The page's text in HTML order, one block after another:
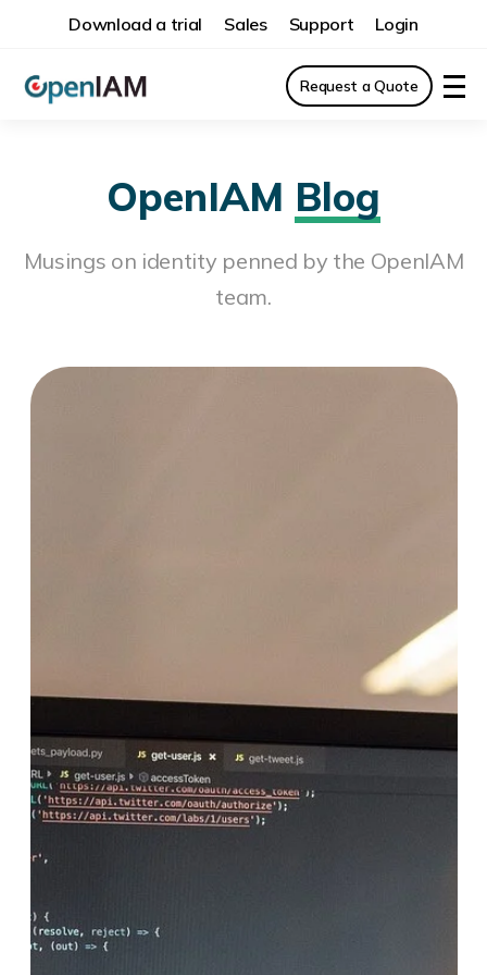
Download a trial Sales Support Login
Request a Quote
OpenIAM Blog
Musings on identity penned by the OpenIAM
team.